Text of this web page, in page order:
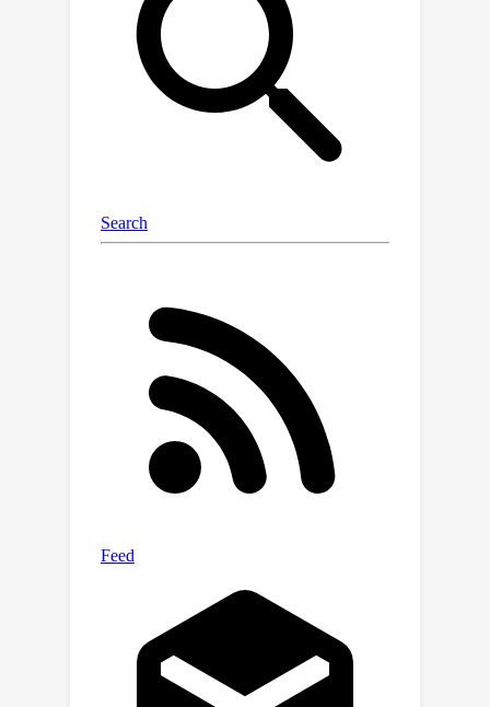
as “thrilling” for the same positive
sentiment. This problem is
exacerbated when data are sampled
from multiple domains since the
dependence between content and
style may vary significantly over
domain-varying dependence between
the content and the style variables
generation task. We provide
identification guarantees for such
latent-variable models by leveraging
the relative sparsity of the influences
from different latent variables. Our
theoretical insights enable the
development of a doMain AdapTive
called (MATTE). Our theoretically
of-the-art performance in
unsupervised style transfer tasks,
where neither paired data nor style
labels are utilized, across four large-